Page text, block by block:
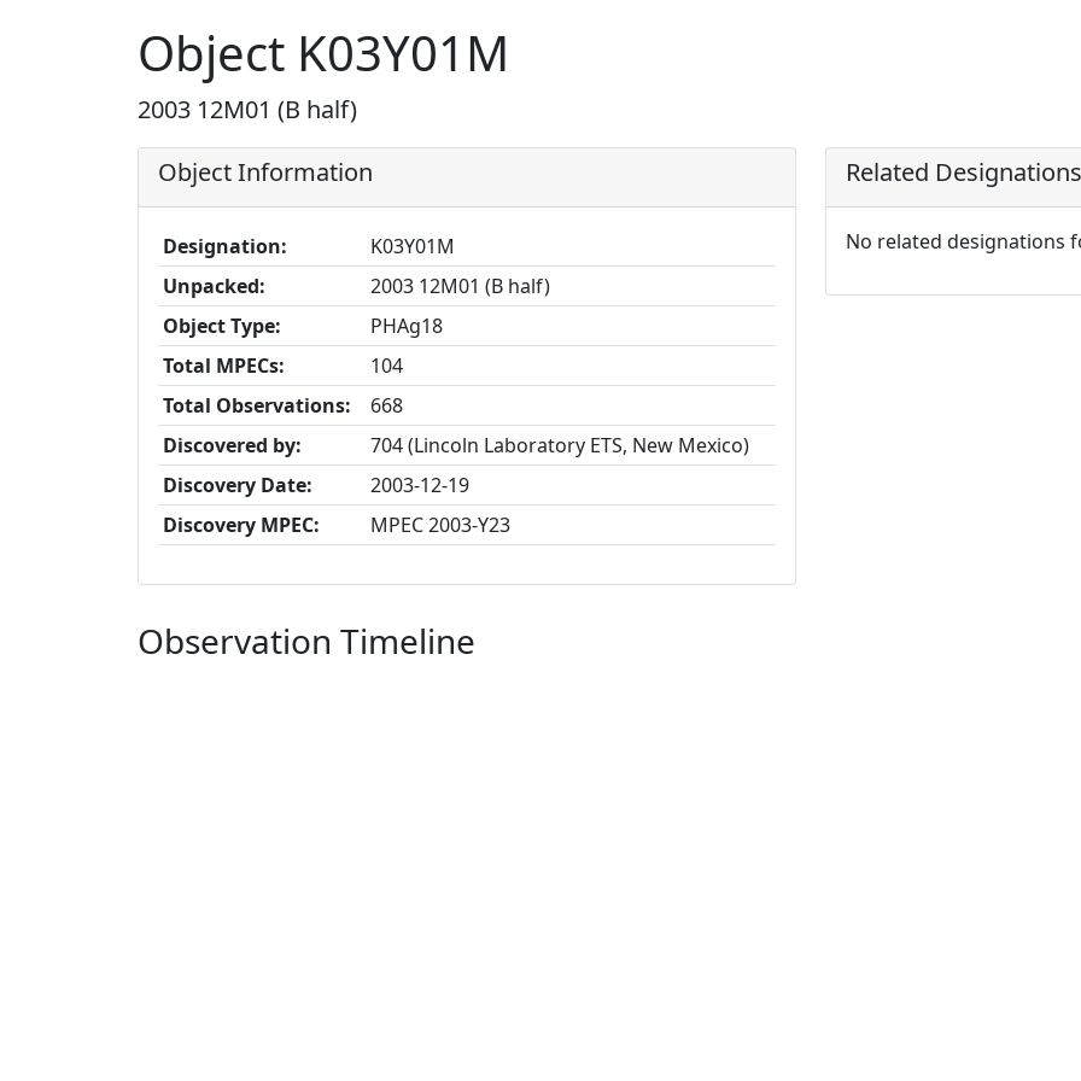
Object K03Y01M
2003 12M01 (B half)
Object Information
Designation:
K03Y01M
Unpacked:
2003 12M01 (B half)
Object Type:
PHAg18
Total MPECs:
104
Total Observations:
668
Discovered by:
704 (Lincoln Laboratory ETS, New Mexico)
Discovery Date:
2003-12-19
Discovery MPEC:
MPEC 2003-Y23
Related Designations
No related designations
Observation Timeline